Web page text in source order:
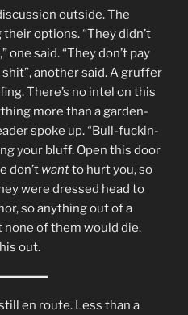
outside. The
options. “They didn’t
one said. “They don’t pay
another said. A gruffer
There’s no intel on this
more than a garden-
spoke up. “Bull-fuckin-
your bluff. Open this door
don’t wantto hurt you, so
were dressed head to
so anything out of a
none of them would die.
out.
en route. Less than a